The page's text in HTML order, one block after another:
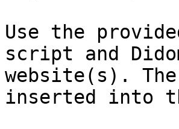
Use the
script and
website(s).
inserted into